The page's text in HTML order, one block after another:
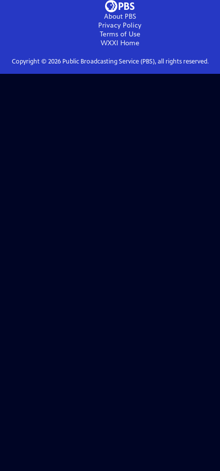
About PBS
Privacy Policy
Terms of Use
WXXI Home
Copyright © 2026Public Broadcasting Service (PBS), all rights reserved.